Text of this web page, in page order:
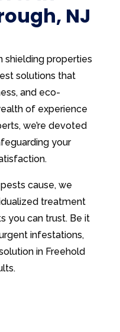
NJ
shielding properties
solutions that
and eco-
of experience
we’re devoted
your
cause, we
treatment
you can trust. Be it
infestations,
in Freehold